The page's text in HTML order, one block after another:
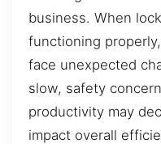
business. When
functioning
face unexpected
slow, safety
productivity may
impact overall